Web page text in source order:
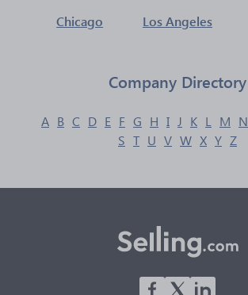
Chicago Los Angeles
Company Directory
A B C D E F G H I J K L M N
S T U V W X Y Z